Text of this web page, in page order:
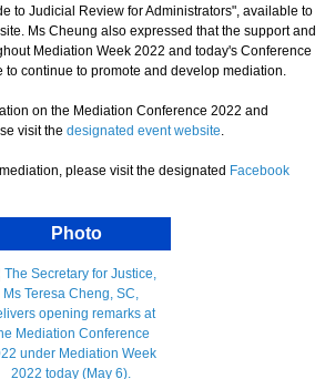
to Judicial Review for Administrators", available to
Ms Cheung also expressed that the support and
Mediation Week 2022 and today's Conference
to continue to promote and develop mediation.
on the Mediation Conference 2022 and
visit the designated event website.
please visit the designated Facebook
Photo